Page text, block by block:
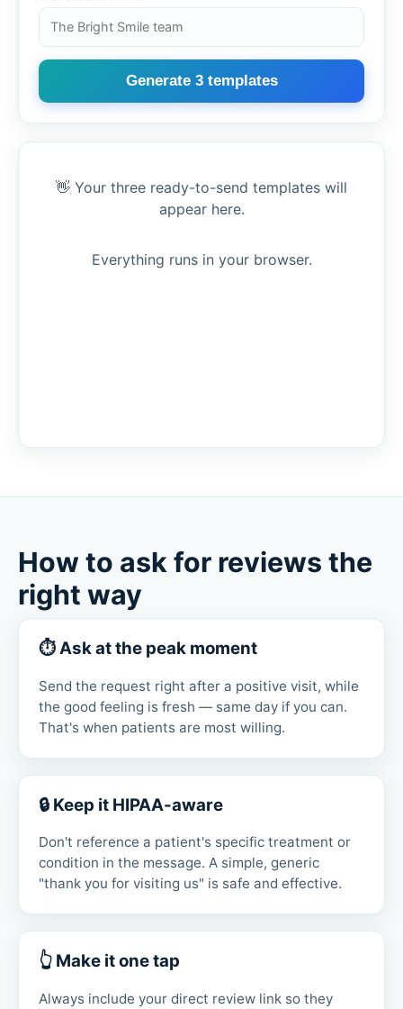
Generate 3 templates
👋 Your three ready-to-send templates will
appear here.
Everything runs in your browser.
How to ask for reviews the
right way
⏱ Ask at the peak moment
Send the request right after a positive visit, while
the good feeling is fresh — same day if you can.
That's when patients are most willing.
🔒 Keep it HIPAA-aware
Don't reference a patient's specific treatment or
condition in the message. A simple, generic
"thank you for visiting us" is safe and effective.
👆 Make it one tap
Always include your direct review link so they